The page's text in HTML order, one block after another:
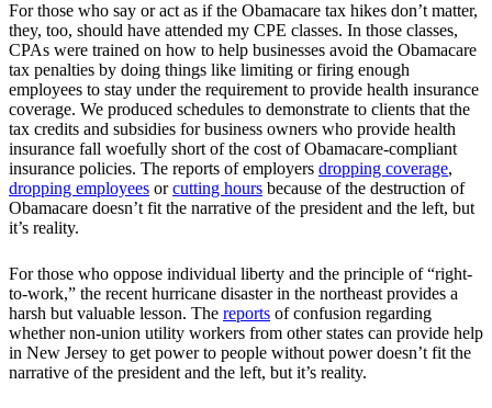
For those who say or act as if the Obamacare tax hikes don’t matter,
they, too, should have attended my CPE classes. In those classes,
CPAs were trained on how to help businesses avoid the Obamacare
tax penalties by doing things like limiting or firing enough
employees to stay under the requirement to provide health insurance
coverage. We produced schedules to demonstrate to clients that the
tax credits and subsidies for business owners who provide health
insurance fall woefully short of the cost of Obamacare-compliant
insurance policies. The reports of employers dropping coverage,
dropping employees orcutting hours because of the destruction of
Obamacare doesn’t fit the narrative of the president and the left, but
it’s reality.
For those who oppose individual liberty and the principle of “right-
to-work,” the recent hurricane disaster in the northeast provides a
harsh but valuable lesson. The reports of confusion regarding
whether non-union utility workers from other states can provide help
in New Jersey to get power to people without power doesn’t fit the
narrative of the president and the left, but it’s reality.